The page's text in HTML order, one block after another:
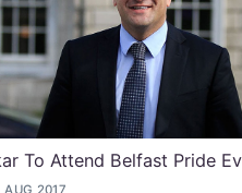
To Attend Belfast Pride